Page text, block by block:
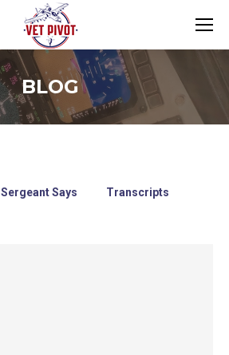
BLOG
Sergeant Says Transcripts